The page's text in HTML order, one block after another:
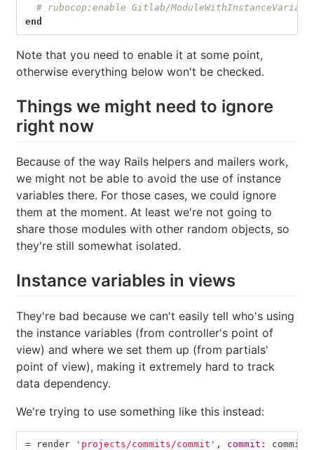
# rubocop:enable Gitlab/
end
Note that you need to enable it at some point,
otherwise everything below won't be checked.
Things we might need to ignore
right now
Because of the way Rails helpers and mailers work,
we might not be able to avoid the use of instance
variables there. For those cases, we could ignore
them at the moment. At least we're not going to
share those modules with other random objects, so
they're still somewhat isolated.
Instance variables in views
They're bad because we can't easily tell who's using
the instance variables (from controller's point of
view) and where we set them up (from partials'
point of view), making it extremely hard to track
data dependency.
We're trying to use something like this instead:
= render 'projects/commits/commit' , commit: commit